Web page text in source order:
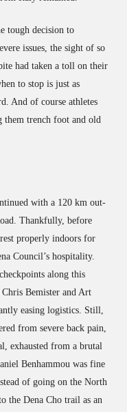
tough decision to
issues, the sight of so
had taken a toll on their
to stop is just as
And of course athletes
them trench foot and old
with a 120 km out-
Thankfully, before
properly indoors for
Council’s hospitality.
along this
Bemister and Art
easing logistics. Still,
from severe back pain,
exhausted from a brutal
Benhammou was fine
of going on the North
the Dena Cho trail as an